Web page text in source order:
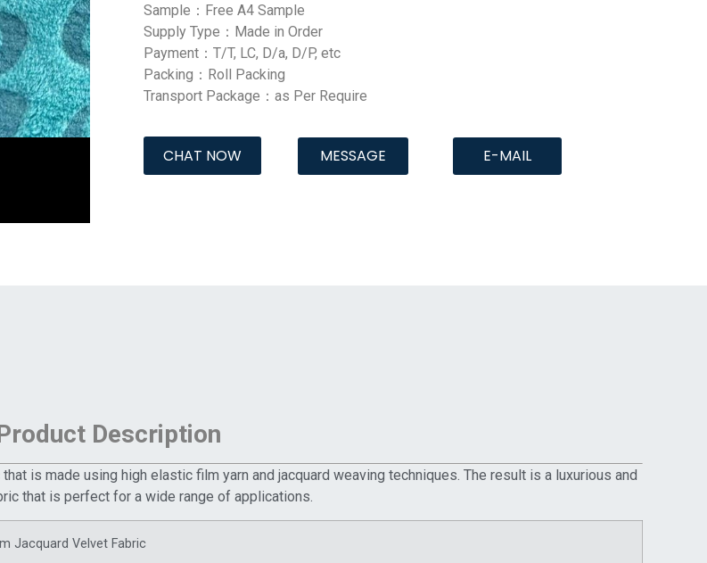
Sample：Free A4 Sample
Supply Type：Made in Order
Payment：T/T, LC, D/a, D/P, etc
Packing：Roll Packing
Transport Package：as Per Require
CHAT NOW MESSAGE E-MAIL
Description
is made using high elastic film yarn and jacquard weaving techniques. The result is a luxurious and
that is perfect for a wide range of applications.
Jacquard Velvet Fabric